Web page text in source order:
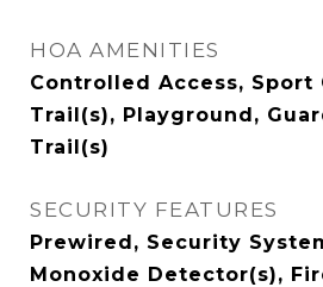
HOA AMENITIES
Controlled Access, Sport
Trail(s), Playground,
Trail(s)
SECURITY FEATURES
Prewired, Security
Monoxide Detector(s),